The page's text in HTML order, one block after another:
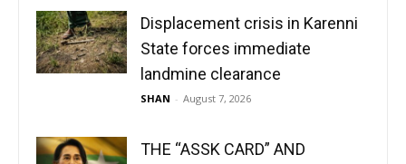
Displacement crisis in Karenni
State forces immediate
landmine clearance
SHAN - August 7, 2026
THE “ASSK CARD” AND